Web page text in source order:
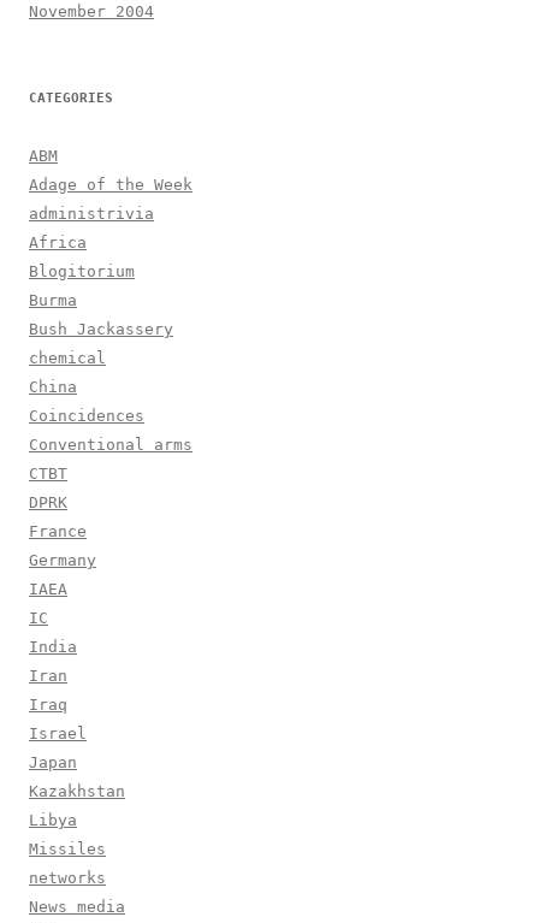
November 2004
CATEGORIES
ABM
Adage of the Week
administrivia
Africa
Blogitorium
Burma
Bush Jackassery
chemical
China
Coincidences
Conventional arms
CTBT
DPRK
France
Germany
IAEA
IC
India
Iran
Iraq
Israel
Japan
Kazakhstan
Libya
Missiles
networks
News media